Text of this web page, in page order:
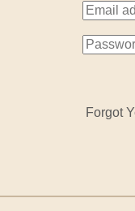
Forgot